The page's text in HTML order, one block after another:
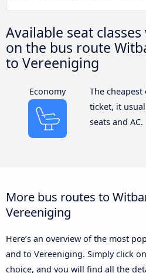
Available seat
on the bus route
to Vereeniging
Economy
The
ticket, it
seats and AC.
More bus routes to
Vereeniging
Here’s an overview of the most
and to Vereeniging. Simply click
choice, and you will find all the